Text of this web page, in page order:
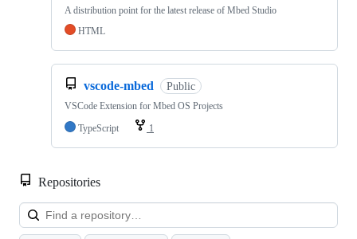
A distribution point for the latest release of Mbed Studio
HTML
vscode-mbed Public
VSCode Extension for Mbed OS Projects
TypeScript
1
Repositories